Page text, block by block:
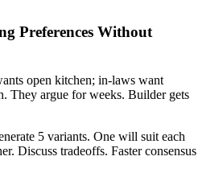
Preferences Without
open kitchen; in-laws want
They argue for weeks. Builder gets
5 variants. One will suit each
Discuss tradeoffs. Faster consensus